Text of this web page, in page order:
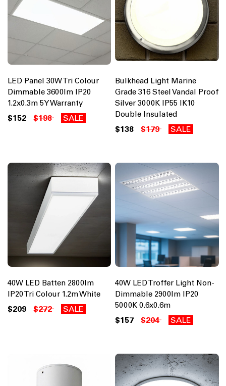
LED Panel 30W Tri Colour
Dimmable 3600lm IP20
1.2x0.3m 5Y Warranty
$152 $198 SALE
Bulkhead Light Marine
Grade 316 Steel Vandal Proof
Silver 3000K IP55 IK10
Double Insulated
$138 $179 SALE
40W LED Batten 2800lm
IP20 Tri Colour 1.2m White
$209 $272 SALE
40W LED Troffer Light Non-
Dimmable 2900lm IP20
5000K 0.6x0.6m
$157 $204 SALE